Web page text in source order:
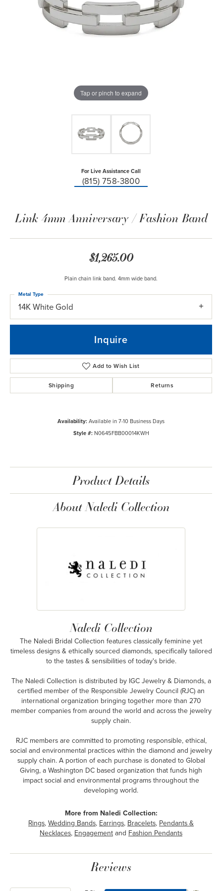
Tap or pinch to expand
For Live Assistance Call
(815) 758-3800
Link 4mm Anniversary / Fashion Band
$1,265.00
Plain chain link band. 4mm wide band.
14K White Gold
Metal Type
Inquire
Add to Wish List
Shipping Returns
Availability:Available in 7-10 Business Days
Style #: N0645FBB00014KWH
Product Details
About Naledi Collection
Naledi Collection
The Naledi Bridal Collection features classically feminine yet
timeless designs & ethically sourced diamonds, specifically tailored
to the tastes & sensibilities of today's bride.
The Naledi Collection is distributed by IGC Jewelry & Diamonds, a
certified member of the Responsible Jewelry Council (RJC) an
international organization bringing together more than 270
member companies from around the world and across the jewelry
supply chain.
RJC members are committed to promoting responsible, ethical,
social and environmental practices within the diamond and jewelry
supply chain. A portion of each purchase is donated to Global
Giving, a Washington DC based organization that funds high
impact social and environmental programs throughout the
developing world.
More from Naledi Collection:
Rings,Wedding Bands, Earrings, Bracelets, Pendants &
Necklaces, Engagementand Fashion Pendants
Reviews